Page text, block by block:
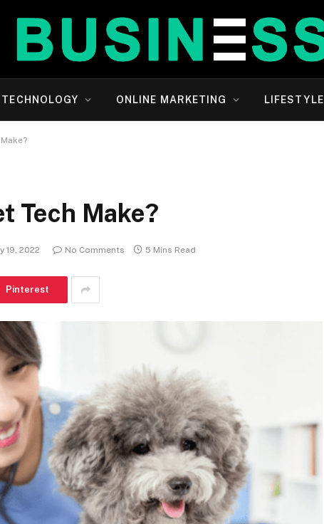
TECHNOLOGY ONLINE MARKETING LIFESTYLE
Tech Make?
19, 2022 No Comments 5 Mins Read
Pinterest